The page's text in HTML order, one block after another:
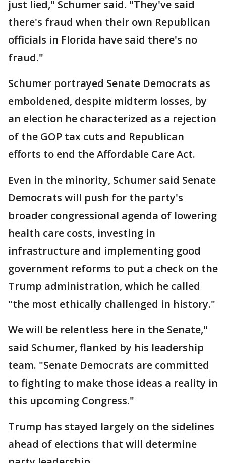
just lied," Schumer said. "They've said
there's fraud when their own Republican
officials in Florida have said there's no
fraud."
Schumer portrayed Senate Democrats as
emboldened, despite midterm losses, by
an election he characterized as a rejection
of the GOP tax cuts and Republican
efforts to end the Affordable Care Act.
Even in the minority, Schumer said Senate
Democrats will push for the party's
broader congressional agenda of lowering
health care costs, investing in
infrastructure and implementing good
government reforms to put a check on the
Trump administration, which he called
"the most ethically challenged in history."
We will be relentless here in the Senate,"
said Schumer, flanked by his leadership
team. "Senate Democrats are committed
to fighting to make those ideas a reality in
this upcoming Congress."
Trump has stayed largely on the sidelines
ahead of elections that will determine